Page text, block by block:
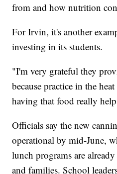
from and how nutrition
For Irvin, it's another
investing in its students.
"I'm very grateful they
because practice in the
having that food really
Officials say the new
operational by mid-June,
lunch programs are
and families. School